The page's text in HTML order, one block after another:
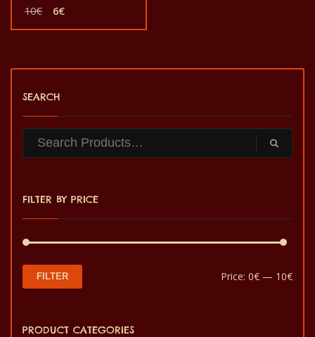
your enjoyment. Good to
eat as a snack during your
hand.
10€ Original
was:
6€Current
is:
SEARCH
FILTER BY PRICE
Min
Max
FILTER Price: 0€ — 10€
PRODUCT CATEGORIES